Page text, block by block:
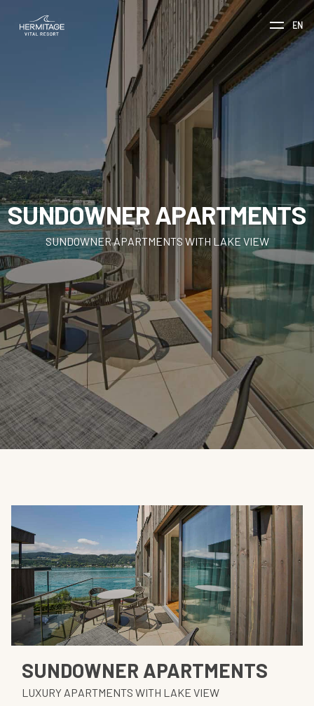
EN
SUNDOWNER APARTMENTS
SUNDOWNER APARTMENTS WITH LAKE VIEW
SUNDOWNER APARTMENTS
LUXURY APARTMENTS WITH LAKE VIEW